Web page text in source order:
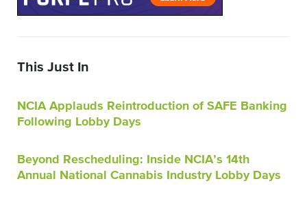
This Just In
NCIA Applauds Reintroduction of SAFE Banking
Following Lobby Days
Beyond Rescheduling: Inside NCIA’s 14th
Annual National Cannabis Industry Lobby Days